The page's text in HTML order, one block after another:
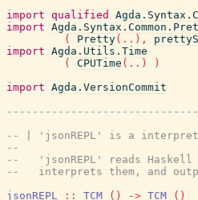
import qualified
import
(
Pretty( .. ) ,
import Agda.Utils.Time
(
CPUTime ( .. )
)
import Agda.VersionCommit
-- | 'jsonREPL' is a
--
--   'jsonREPL' reads
--   interprets them, and
jsonREPL
:: TCM ( ) -> TCM ( )